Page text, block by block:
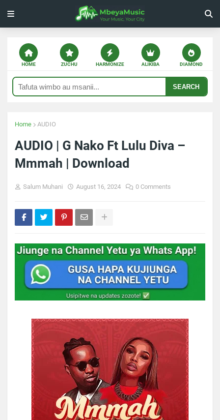
HOME ZUCHU HARMONIZE ALIKIBA DIAMOND
SEARCH
Home AUDIO
AUDIO | G Nako Ft Lulu Diva –
Mmmah | Download
Salum Muhani August 16, 2024 0 Comments